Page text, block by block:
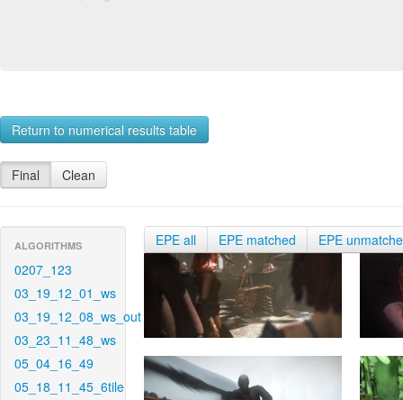
Return to numerical results table
Final Clean
ALGORITHMS
0207_123
03_19_12_01_ws
03_19_12_08_ws_out
03_23_11_48_ws
05_04_16_49
05_18_11_45_6tile
EPE all EPE matched EPE